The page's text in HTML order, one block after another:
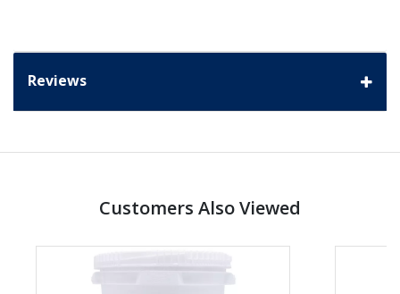
Reviews
Customers Also Viewed